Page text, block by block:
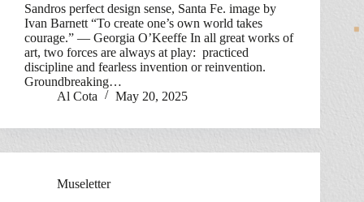
Sandros perfect design sense, Santa Fe. image by
Ivan Barnett “To create one’s own world takes
courage.” — Georgia O’Keeffe In all great works of
art, two forces are always at play: practiced
discipline and fearless invention or reinvention.
Groundbreaking…
Al Cota
May 20, 2025
Museletter